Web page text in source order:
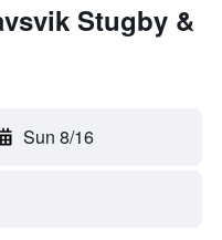
Stugby &
Sun 8/16